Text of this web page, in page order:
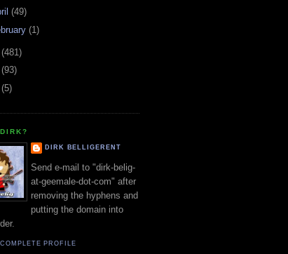
(49)
(1)
(481)
(93)
(5)
DIRK BELLIGERENT
Send e-mail to "dirk-belig-
at-geemale-dot-com" after
removing the hyphens and
putting the domain into
PROFILE